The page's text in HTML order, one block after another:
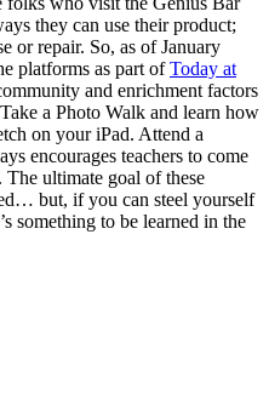
they can use their product;
or repair. So, as of January
platforms as part ofToday at
and enrichment factors
a Photo Walk and learn how
on your iPad. Attend a
encourages teachers to come
ultimate goal of these
but, if you can steel yourself
something to be learned in the